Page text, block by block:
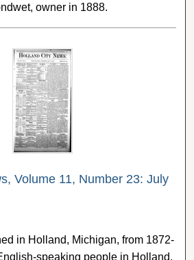
owner in 1888.
Volume 11, Number 23: July
in Holland, Michigan, from 1872-
speaking people in Holland,